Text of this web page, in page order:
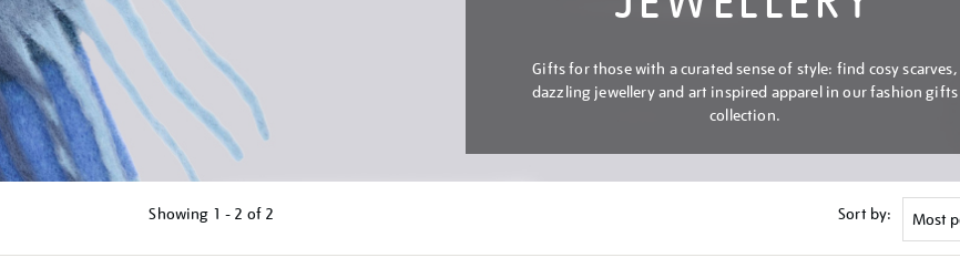
Gifts for those with a curated sense of style: find cosy scarves,
dazzling jewellery and art inspired apparel in our fashion gifts
collection.
Showing 1 - 2 of 2 Sort by: